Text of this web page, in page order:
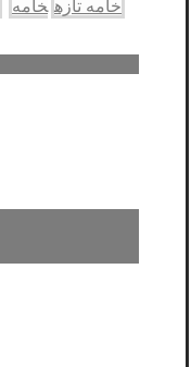
خامه تازه خامه